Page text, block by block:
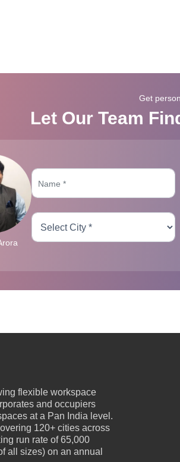
Get
Let Our Team
flexible workspace
and occupiers
at a Pan India level.
120+ cities across
run rate of 65,000
all sizes) on an annual